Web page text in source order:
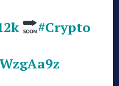
#Crypto